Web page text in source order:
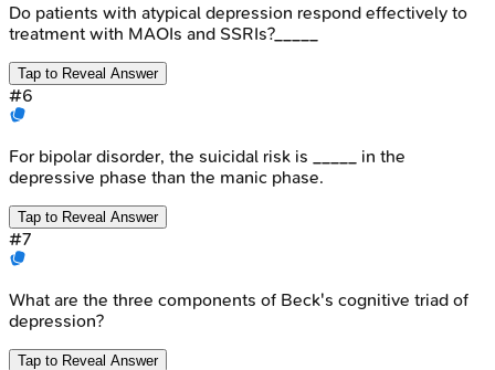
Do patients with atypical depression respond effectively to
treatment with MAOIs and SSRIs?_____
Tap to Reveal Answer
#6
For bipolar disorder, the suicidal risk is _____ in the
depressive phase than the manic phase.
Tap to Reveal Answer
#7
What are the three components of Beck's cognitive triad of
depression?
Tap to Reveal Answer